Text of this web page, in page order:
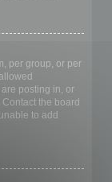
per group, or per
posting in, or
the board
to add